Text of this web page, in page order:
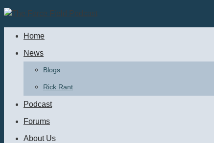
Skip
contentHome
News
Blogs
Rick Rant
Podcast
Forums
About Us